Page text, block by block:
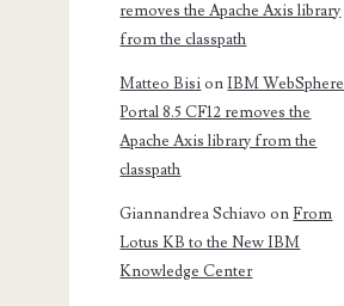
removes the Apache Axis library
from the classpath
Matteo Bisi onIBM WebSphere
Portal 8.5 CF12 removes the
Apache Axis library from the
classpath
Giannandrea Schiavo onFrom
Lotus KB to the New IBM
Knowledge Center